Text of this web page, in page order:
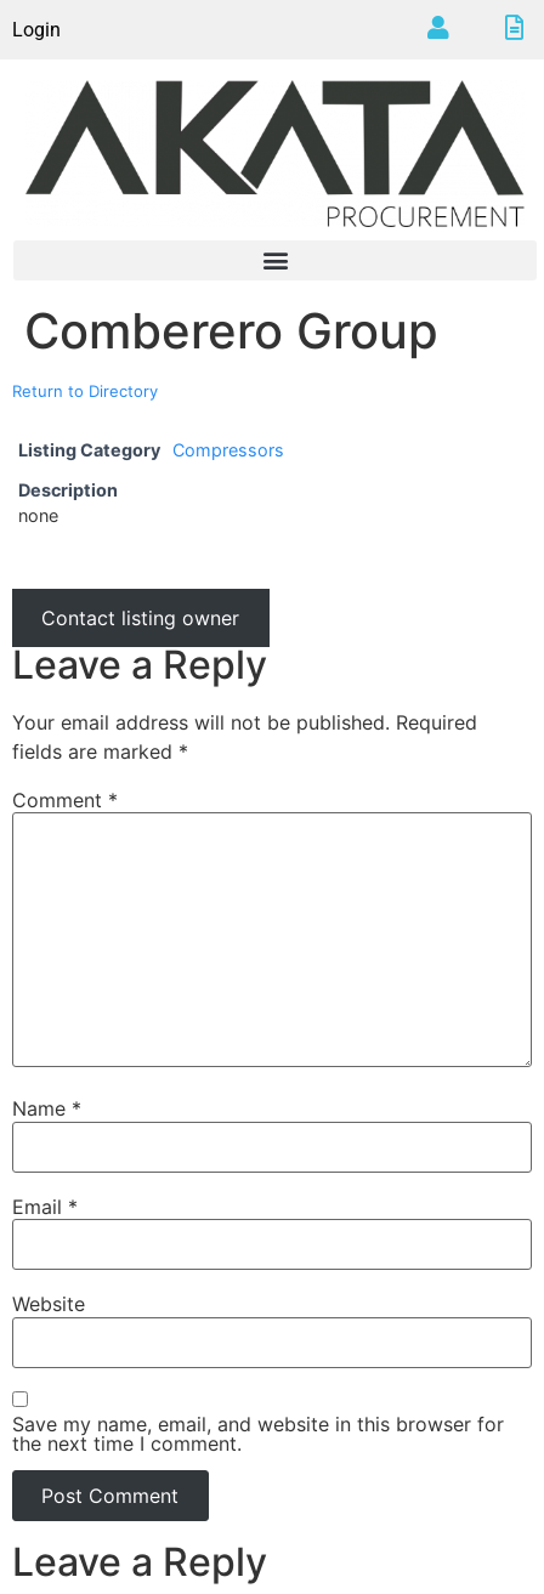
Login
Comberero Group
Return to Directory
Listing Category Compressors
Description
none
Contact listing owner
Leave a Reply
Your email address will not be published. Required
fields are marked *
Comment *
Name *
Email *
Website
Save my name, email, and website in this browser for
the next time I comment.
Leave a Reply